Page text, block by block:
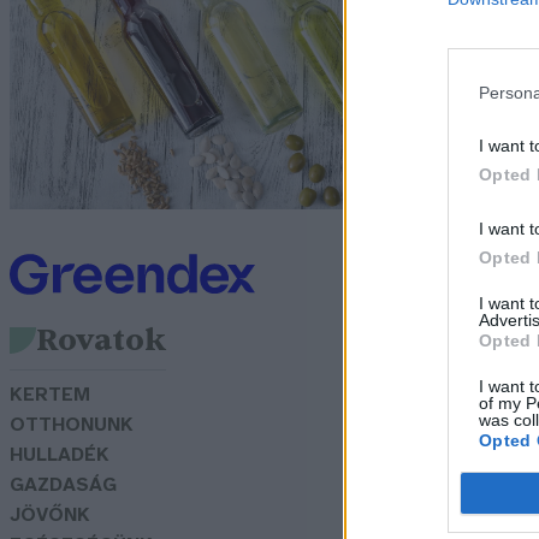
I want
Opted
I want
Opted
I want
Opted
I want
of my
was
Opted
Rovatok
KERTEM
OTTHONUNK
HULLADÉK
GAZDASÁG
JÖVŐNK